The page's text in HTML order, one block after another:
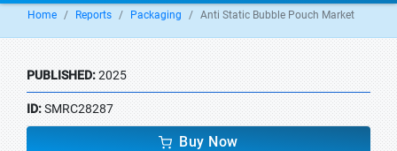
Home Reports Packaging Anti Static Bubble Pouch Market
PUBLISHED:2025
ID:SMRC28287
Buy Now